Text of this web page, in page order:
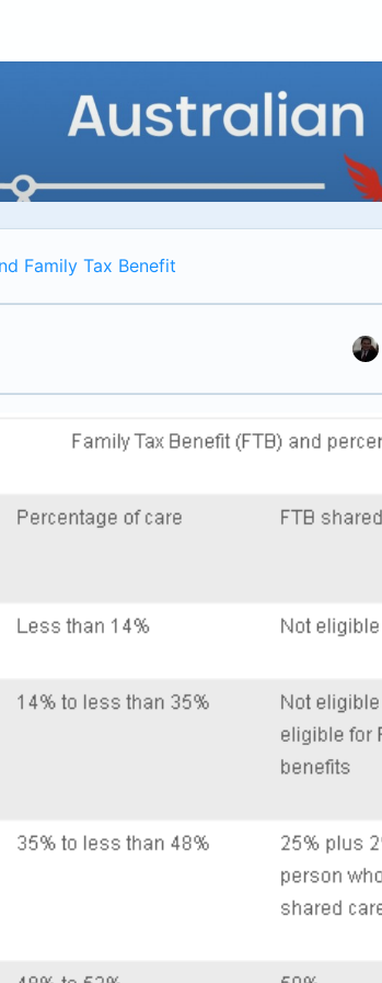
Family Tax Benefit